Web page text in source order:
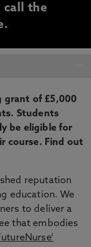
call the
grant of £5,000
Students
be eligible for
course. Find out
reputation
education. We
to deliver a
that embodies